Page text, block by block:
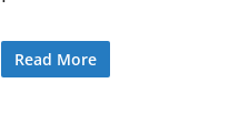
Read More